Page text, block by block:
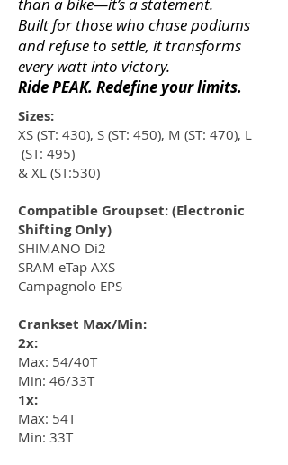
Built for those who chase podiums
and refuse to settle, it transforms
every watt into victory.
Ride PEAK. Redefine your limits.
Sizes:
XS (ST: 430), S (ST: 450), M (ST: 470), L
(ST: 495)
& XL (ST:530)
Compatible Groupset: (Electronic
Shifting Only)
SHIMANO Di2
SRAM eTap AXS
Campagnolo EPS
Crankset Max/Min:
2x:
Max: 54/40T
Min: 46/33T
1x:
Max: 54T
Min: 33T